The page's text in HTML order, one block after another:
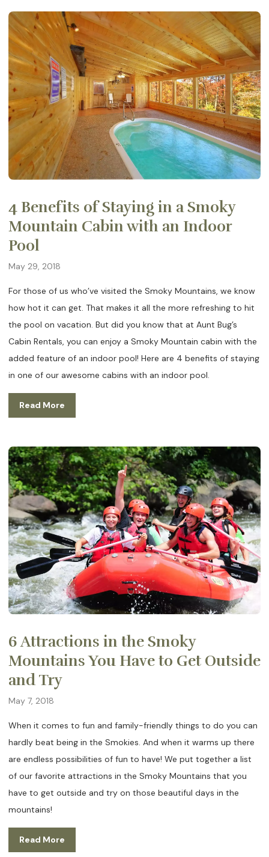
4 Benefits of Staying in a Smoky
Mountain Cabin with an Indoor
Pool
May 29, 2018
For those of us who’ve visited the Smoky Mountains, we know
how hot it can get. That makes it all the more refreshing to hit
the pool on vacation. But did you know that at Aunt Bug’s
Cabin Rentals, you can enjoy a Smoky Mountain cabin with the
added feature of an indoor pool! Here are 4 benefits of staying
in one of our awesome cabins with an indoor pool.
Read More
6 Attractions in the Smoky
Mountains You Have to Get Outside
and Try
May 7, 2018
When it comes to fun and family-friendly things to do you can
hardly beat being in the Smokies. And when it warms up there
are endless possibilities of fun to have! We put together a list
of our favorite attractions in the Smoky Mountains that you
have to get outside and try on those beautiful days in the
mountains!
Read More